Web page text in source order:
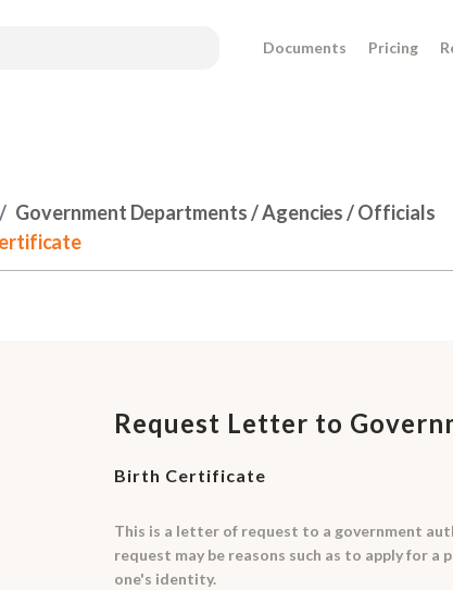
Documents Pricing
Government Departments / Agencies / Officials
Request Letter to
Birth Certificate
This is a letter of request to a government
request may be reasons such as to apply for
one's identity.